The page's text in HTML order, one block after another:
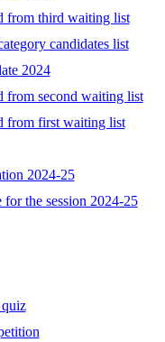
from third waiting list
candidates list
2024
from second waiting list
from first waiting list
2024-25
the session 2024-25